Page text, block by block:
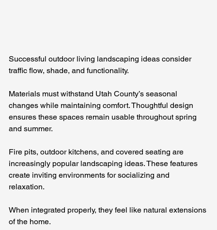
Successful outdoor living landscaping ideas consider
traffic flow, shade, and functionality.
Materials must withstand Utah County’s seasonal
changes while maintaining comfort. Thoughtful design
ensures these spaces remain usable throughout spring
and summer.
Fire pits, outdoor kitchens, and covered seating are
increasingly popular landscaping ideas. These features
create inviting environments for socializing and
relaxation.
When integrated properly, they feel like natural extensions
of the home.